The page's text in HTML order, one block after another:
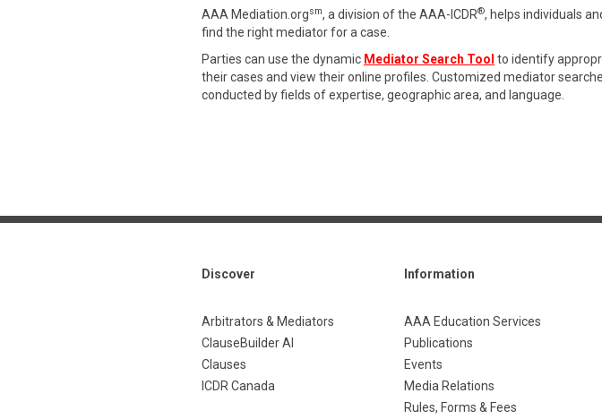
AAA Mediation.orgsm, a division of the AAA-ICDR®, helps individuals
find the right mediator for a case.
Parties can use the dynamic Mediator Search Tool to identify
their cases and view their online profiles. Customized mediator
conducted by fields of expertise, geographic area, and language.
Discover
Arbitrators & Mediators
ClauseBuilder AI
Clauses
ICDR Canada
Information
AAA Education Services
Publications
Events
Media Relations
Rules, Forms & Fees